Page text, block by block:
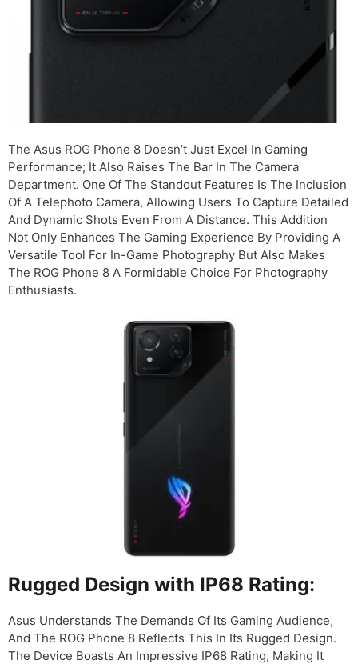
The Asus ROG Phone 8 Doesn’t Just Excel In Gaming
Performance; It Also Raises The Bar In The Camera
Department. One Of The Standout Features Is The Inclusion
Of A Telephoto Camera, Allowing Users To Capture Detailed
And Dynamic Shots Even From A Distance. This Addition
Not Only Enhances The Gaming Experience By Providing A
Versatile Tool For In-Game Photography But Also Makes
The ROG Phone 8 A Formidable Choice For Photography
Enthusiasts.
Rugged Design with IP68 Rating:
Asus Understands The Demands Of Its Gaming Audience,
And The ROG Phone 8 Reflects This In Its Rugged Design.
The Device Boasts An Impressive IP68 Rating, Making It